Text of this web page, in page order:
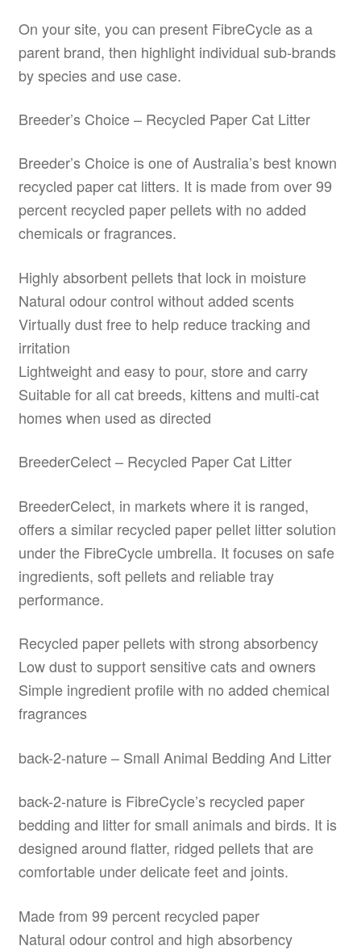
On your site, you can present FibreCycle as a
parent brand, then highlight individual sub-brands
by species and use case.
Breeder’s Choice – Recycled Paper Cat Litter
Breeder’s Choice is one of Australia’s best known
recycled paper cat litters. It is made from over 99
percent recycled paper pellets with no added
chemicals or fragrances.
Highly absorbent pellets that lock in moisture
Natural odour control without added scents
Virtually dust free to help reduce tracking and
irritation
Lightweight and easy to pour, store and carry
Suitable for all cat breeds, kittens and multi-cat
homes when used as directed
BreederCelect – Recycled Paper Cat Litter
BreederCelect, in markets where it is ranged,
offers a similar recycled paper pellet litter solution
under the FibreCycle umbrella. It focuses on safe
ingredients, soft pellets and reliable tray
performance.
Recycled paper pellets with strong absorbency
Low dust to support sensitive cats and owners
Simple ingredient profile with no added chemical
fragrances
back-2-nature – Small Animal Bedding And Litter
back-2-nature is FibreCycle’s recycled paper
bedding and litter for small animals and birds. It is
designed around flatter, ridged pellets that are
comfortable under delicate feet and joints.
Made from 99 percent recycled paper
Natural odour control and high absorbency